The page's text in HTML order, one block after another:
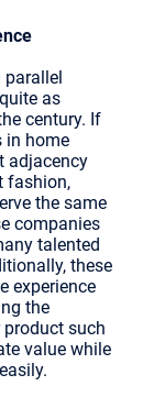
parallel
as
century. If
in home
adjacency
fashion,
the same
companies
talented
these
experience
the
such
value while